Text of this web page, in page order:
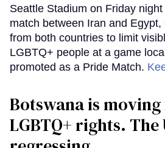
Seattle Stadium on Friday
match between Iran and
from both countries to limit
LGBTQ+ people at a game
promoted as a Pride Match.
Botswana is
LGBTQ+ rights. The